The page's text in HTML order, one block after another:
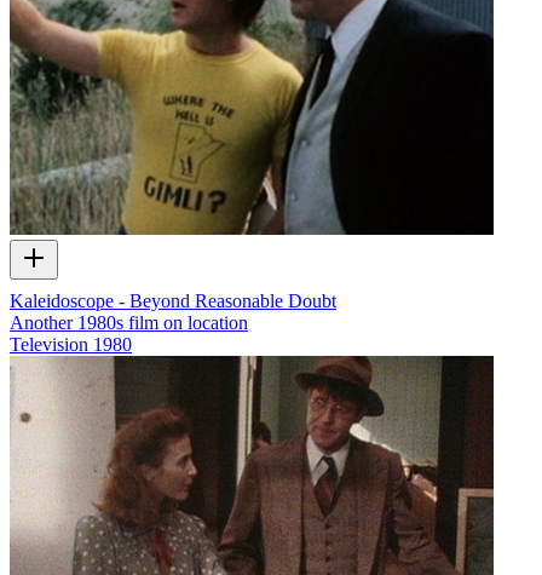
Kaleidoscope - Beyond Reasonable Doubt
Another 1980s film on location
Television 1980